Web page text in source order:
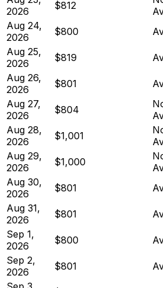
2026
$812
Aug 24,
2026
$800
Aug 25,
2026
$819
Aug 26,
2026
$801
Aug 27,
2026
$804
Aug 28,
2026
$1,001
Aug 29,
2026
$1,000
Aug 30,
2026
$801
Aug 31,
2026
$801
Sep 1,
2026
$800
Sep 2,
2026
$801